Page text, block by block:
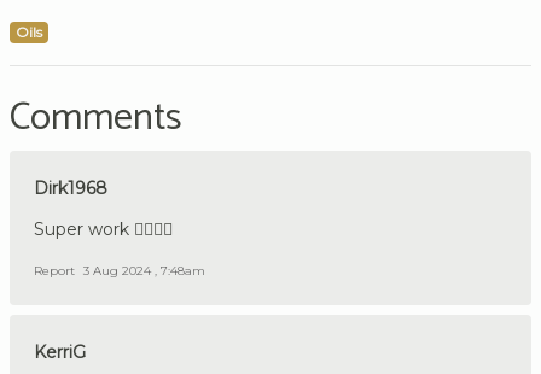
Oils
Comments
Dirk1968
Super work 👍🏼🇩🇪
Report 3 Aug 2024 , 7:48am
KerriG